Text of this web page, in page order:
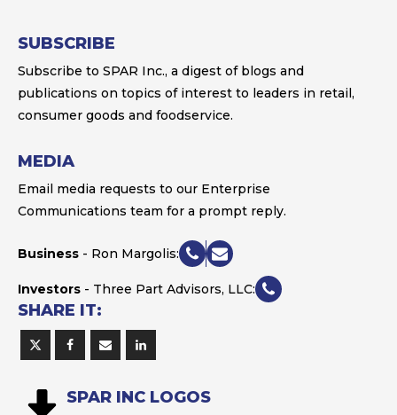
SUBSCRIBE
Subscribe to SPAR Inc., a digest of blogs and
publications on topics of interest to leaders in retail,
consumer goods and foodservice.
MEDIA
Email media requests to our Enterprise
Communications team for a prompt reply.
Business - Ron Margolis:
Investors - Three Part Advisors, LLC:
SHARE IT:
SPAR INC LOGOS